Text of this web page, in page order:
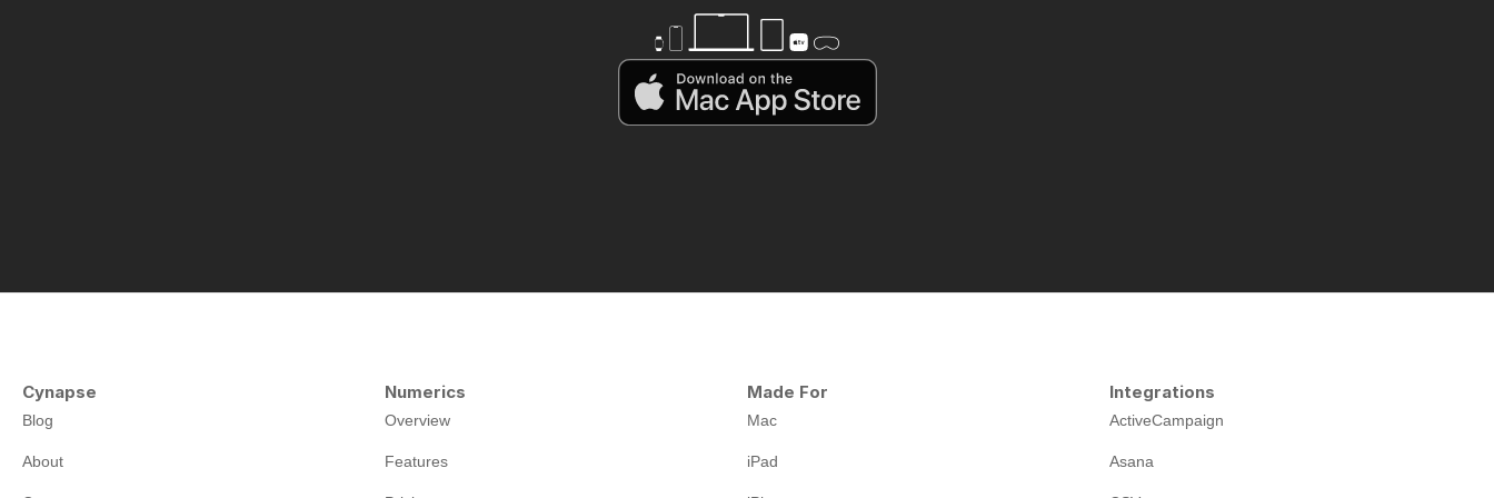
Cynapse
Blog
About
Numerics
Overview
Features
Made For
Mac
iPad
Integrations
ActiveCampaign
Asana